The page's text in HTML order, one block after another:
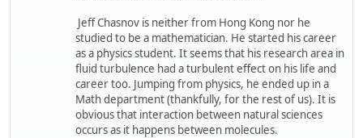
Jeff Chasnov is neither from Hong Kong nor he
studied to be a mathematician. He started his career
as a physics student. It seems that his research area in
fluid turbulence had a turbulent effect on his life and
career too. Jumping from physics, he ended up in a
Math department (thankfully, for the rest of us). It is
obvious that interaction between natural sciences
occurs as it happens between molecules.